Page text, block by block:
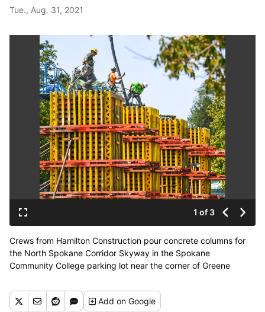
Tue., Aug. 31, 2021
1 of 3
Crews from Hamilton Construction pour concrete columns for
the North Spokane Corridor Skyway in the Spokane
Community College parking lot near the corner of Greene
SPOKESMAN-REVIEW)
Buy a print of this photo Addon Google